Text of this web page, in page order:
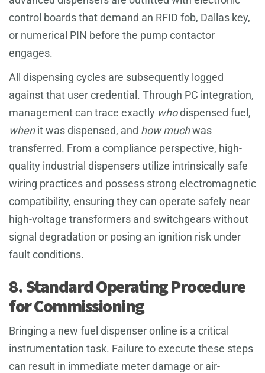
control boards that demand an RFID fob, Dallas key,
or numerical PIN before the pump contactor
engages.
All dispensing cycles are subsequently logged
against that user credential. Through PC integration,
management can trace exactly whodispensed fuel,
whenit was dispensed, and how muchwas
transferred. From a compliance perspective, high-
quality industrial dispensers utilize intrinsically safe
wiring practices and possess strong electromagnetic
compatibility, ensuring they can operate safely near
high-voltage transformers and switchgears without
signal degradation or posing an ignition risk under
fault conditions.
8. Standard Operating Procedure
for Commissioning
Bringing a new fuel dispenser online is a critical
instrumentation task. Failure to execute these steps
can result in immediate meter damage or air-